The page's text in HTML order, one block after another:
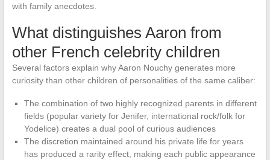
with family anecdotes.
What distinguishes Aaron from
other French celebrity children
Several factors explain why Aaron Nouchy generates more
curiosity than other children of personalities of the same caliber:
The combination of two highly recognized parents in different
fields (popular variety for Jenifer, international rock/folk for
Yodelice) creates a dual pool of curious audiences
The discretion maintained around his private life for years
has produced a rarity effect, making each public appearance